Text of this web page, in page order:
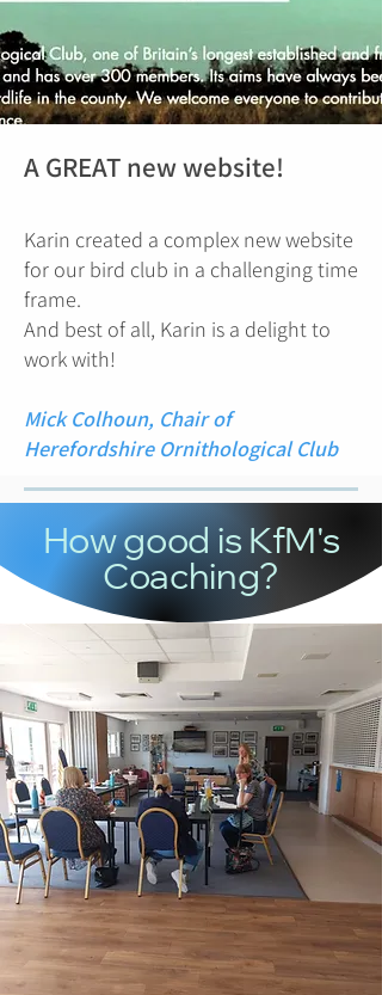
A GREAT new website!
Karin created a complex new website
for our bird club in a challenging time
frame.
And best of all, Karin is a delight to
work with!
Mick Colhoun, Chair of
Herefordshire Ornithological Club
How good is KfM's
Coaching?